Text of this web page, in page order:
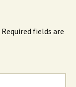
Required fields are